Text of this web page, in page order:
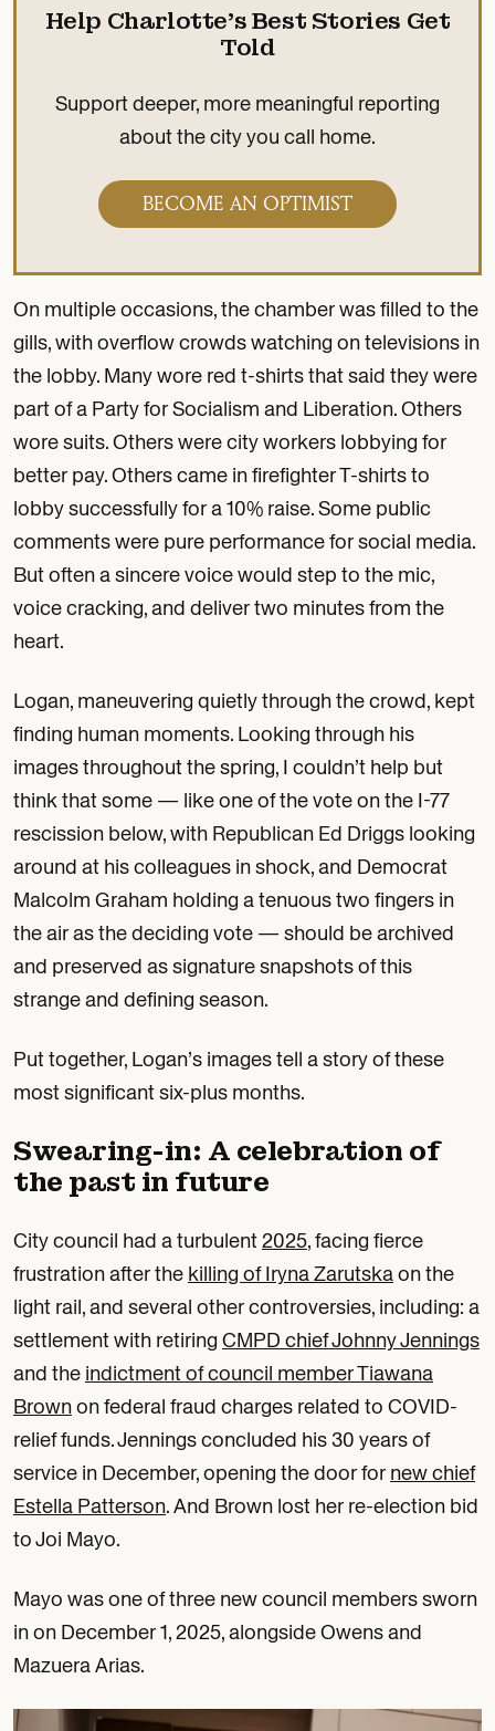
Help Charlotte’s Best Stories Get
Told
Support deeper, more meaningful reporting
about the city you call home.
BECOME AN OPTIMIST
On multiple occasions, the chamber was filled to the
gills, with overflow crowds watching on televisions in
the lobby. Many wore red t-shirts that said they were
part of a Party for Socialism and Liberation. Others
wore suits. Others were city workers lobbying for
better pay. Others came in firefighter T-shirts to
lobby successfully for a 10% raise. Some public
comments were pure performance for social media.
But often a sincere voice would step to the mic,
voice cracking, and deliver two minutes from the
heart.
Logan, maneuvering quietly through the crowd, kept
finding human moments. Looking through his
images throughout the spring, I couldn’t help but
think that some — like one of the vote on the I-77
rescission below, with Republican Ed Driggs looking
around at his colleagues in shock, and Democrat
Malcolm Graham holding a tenuous two fingers in
the air as the deciding vote — should be archived
and preserved as signature snapshots of this
strange and defining season.
Put together, Logan’s images tell a story of these
most significant six-plus months.
Swearing-in: A celebration of
the past in future
City council had a turbulent2025, facing fierce
frustration after the killing of Iryna Zarutskaon the
light rail, and several other controversies, including: a
settlement with retiring CMPD chief Johnny Jennings
and the indictment of council member Tiawana
Brownon federal fraud charges related to COVID-
relief funds. Jennings concluded his 30 years of
service in December, opening the door for new chief
Estella Patterson. And Brown lost her re-election bid
to Joi Mayo.
Mayo was one of three new council members sworn
in on December 1, 2025, alongside Owens and
Mazuera Arias.